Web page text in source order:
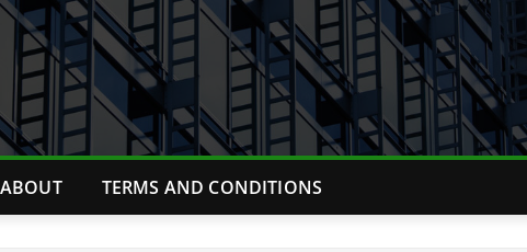
ABOUT TERMS AND CONDITIONS